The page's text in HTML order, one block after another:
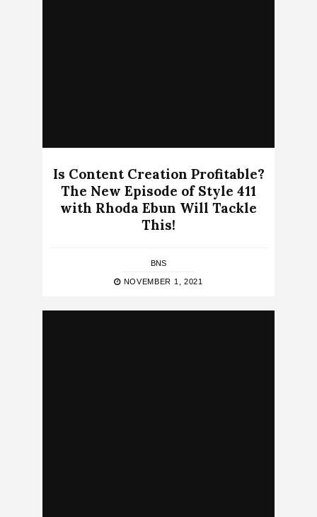
Is Content Creation Profitable?
The New Episode of Style 411
with Rhoda Ebun Will Tackle
This!
BNS
NOVEMBER 1, 2021